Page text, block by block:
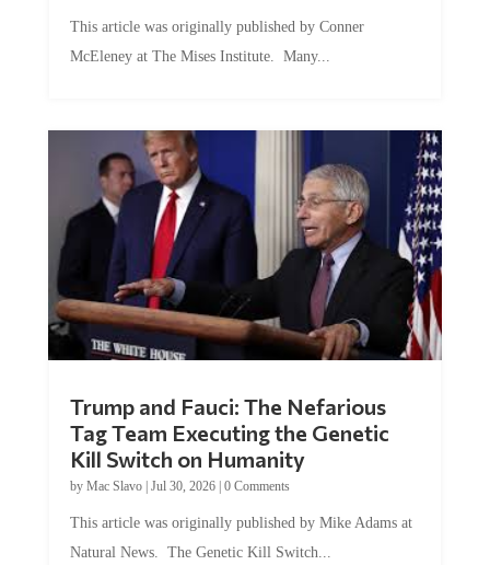
This article was originally published by Conner
McEleney at The Mises Institute. Many...
Trump and Fauci: The Nefarious
Tag Team Executing the Genetic
Kill Switch on Humanity
by Mac Slavo| Jul 30, 2026| 0 Comments
This article was originally published by Mike Adams at
Natural News. The Genetic Kill Switch...